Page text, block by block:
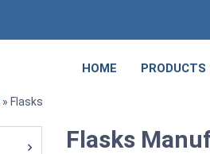
HOME PRODUCTS
» Flasks
Flasks